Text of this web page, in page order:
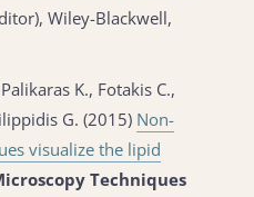
Wiley-Blackwell,
K., Fotakis C.,
G. (2015) Non-
visualize the lipid
Techniques